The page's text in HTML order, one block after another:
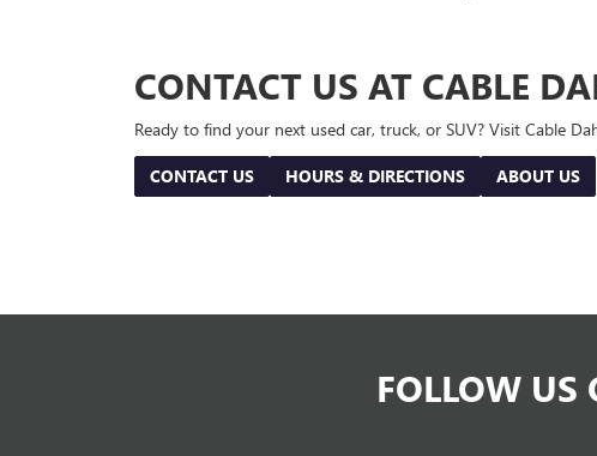
CONTACT US AT CABLE
Ready to find your next used car, truck, or SUV? Visit Cable
CONTACT US HOURS & DIRECTIONS ABOUT US
FOLLOW